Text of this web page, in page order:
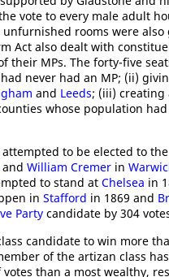
vote to every male adult
rooms were also
Act also dealt with
their MPs. The forty-five
never had an MP; (ii)
and Leeds; (iii) creating
whose population
to be elected to
and William Cremer in
to stand at Chelsea in
in Stafford in 1869 and
Party candidate by 304
candidate to win more
of the artizan class
than a most wealthy,